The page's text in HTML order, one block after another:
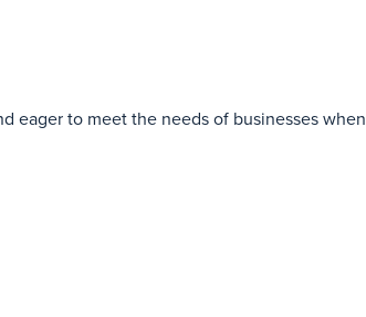
eager to meet the needs of businesses when